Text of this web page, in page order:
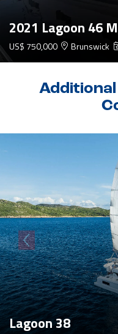
2021 Lagoon 46
US$ 750,000 Brunswick
Additional
Lagoon 38